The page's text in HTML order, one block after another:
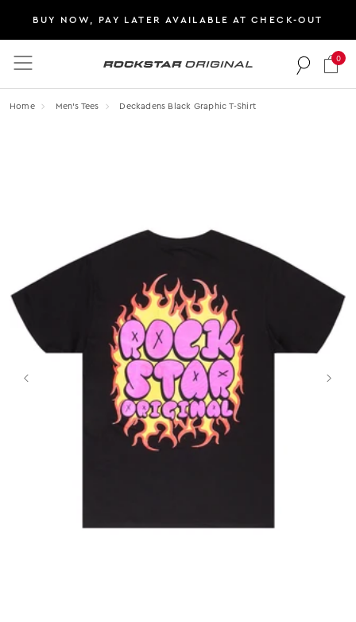
BUY NOW, PAY LATER AVAILABLE AT CHECK-OUT
Rockstar Original logo
0
Home Men's Tees Deckadens Black Graphic T-Shirt